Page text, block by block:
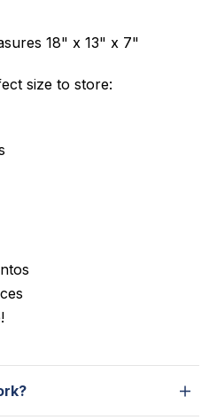
18" x 13" x 7"
size to store: